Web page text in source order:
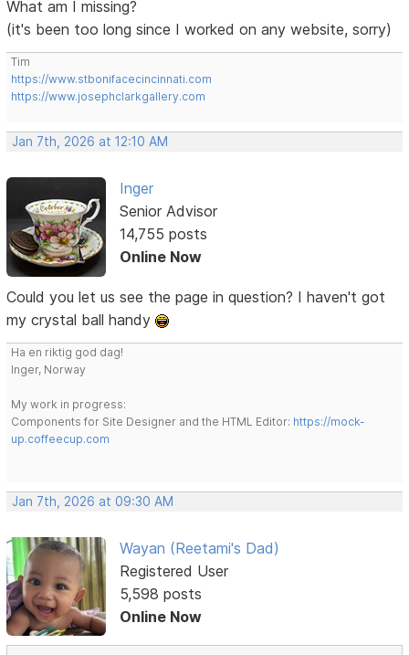
What am I missing?
(it's been too long since I worked on any website, sorry)
Tim
https://www.stbonifacecincinnati.com
https://www.josephclarkgallery.com
Jan 7th, 2026 at 12:10 AM
Inger
Senior Advisor
14,755 posts
Online Now
Could you let us see the page in question? I haven't got
my crystal ball handy
Ha en riktig god dag!
Inger, Norway
My work in progress:
Components for Site Designer and the HTML Editor: https://mock-
up.coffeecup.com
Jan 7th, 2026 at 09:30 AM
Wayan (Reetami's Dad)
Registered User
5,598 posts
Online Now